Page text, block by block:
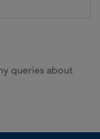
queries about